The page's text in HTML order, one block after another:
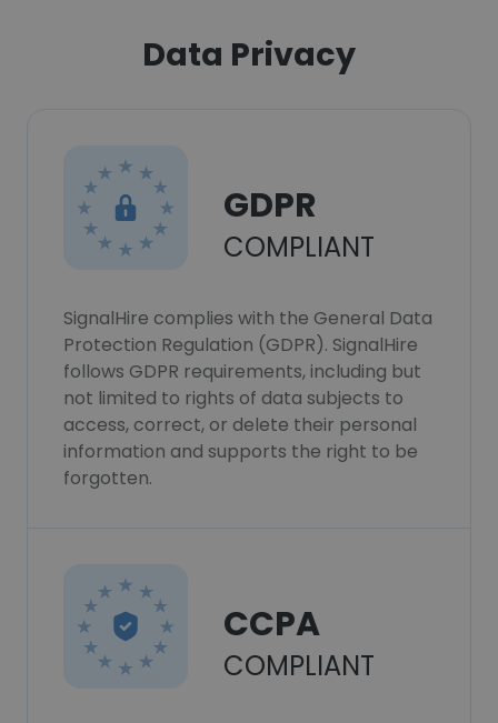
Data Privacy
GDPR
COMPLIANT
SignalHire complies with the General Data
Protection Regulation (GDPR). SignalHire
follows GDPR requirements, including but
not limited to rights of data subjects to
access, correct, or delete their personal
information and supports the right to be
forgotten.
CCPA
COMPLIANT